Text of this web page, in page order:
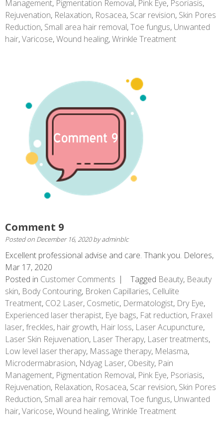
Management, Pigmentation Removal, Pink Eye, Psoriasis,
Rejuvenation, Relaxation, Rosacea, Scar revision, Skin Pores
Reduction, Small area hair removal,Toe fungus, Unwanted
hair,Varicose,Wound healing,Wrinkle Treatment
Comment 9
Posted on December 16, 2020byadminblc
Excellent professional advise and care. Thank you. Delores,
Mar 17, 2020
Posted in Customer Comments Tagged Beauty, Beauty
skin, Body Contouring, Broken Capillaries, Cellulite
Treatment, CO2 Laser, Cosmetic, Dermatologist, Dry Eye,
Experienced laser therapist, Eye bags, Fat reduction, Fraxel
laser,freckles, hair growth, Hair loss, Laser Acupuncture,
Laser Skin Rejuvenation, Laser Therapy, Laser treatments,
Low level laser therapy, Massage therapy, Melasma,
Microdermabrasion, Ndyag Laser, Obesity, Pain
Management, Pigmentation Removal, Pink Eye, Psoriasis,
Rejuvenation, Relaxation, Rosacea, Scar revision, Skin Pores
Reduction, Small area hair removal,Toe fungus, Unwanted
hair,Varicose,Wound healing,Wrinkle Treatment